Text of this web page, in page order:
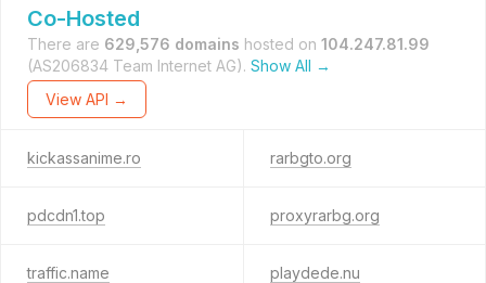
Co-Hosted
There are 629,576 domains hosted on 104.247.81.99
(AS206834 Team Internet AG). Show All →
View API →
kickassanime.ro rarbgto.org
pdcdn1.top proxyrarbg.org
traffic.name playdede.nu